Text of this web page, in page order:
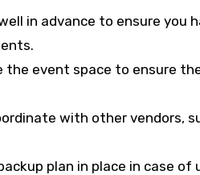
in advance to ensure
the event space to ensure
with other vendors,
plan in place in case